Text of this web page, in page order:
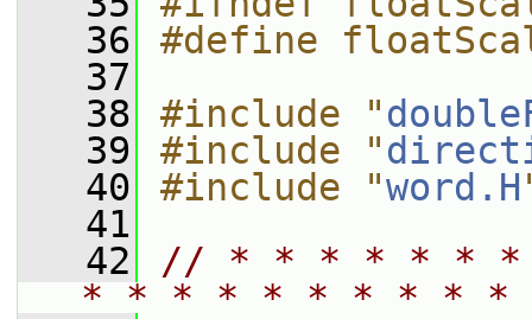
   36
#define
   37
   38
#include "
   39
#include "
   40
#include "word.H
   41
   42
// * * * * * *
* * * * * * * * *